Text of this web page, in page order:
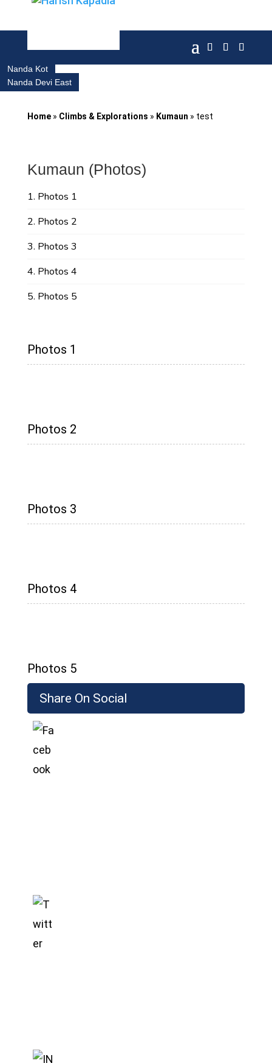
Nanda Kot
Nanda Devi East
Home» Climbs & Explorations » Kumaun » test
Share On Social
Kumaun (Photos)
Photos 1
Photos 2
Photos 3
Photos 4
Photos 5
Photos 1
Photos 2
Photos 3
Photos 4
Photos 5